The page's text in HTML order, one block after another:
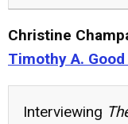
Christine
Timothy A.
Interviewing